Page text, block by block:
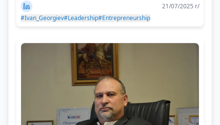
21/07/2025 г/
#Ivan_Georgiev#Leadership#Entrepreneurship